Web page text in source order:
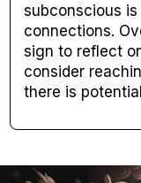
subconscious
connections.
sign to reflect
consider
there is